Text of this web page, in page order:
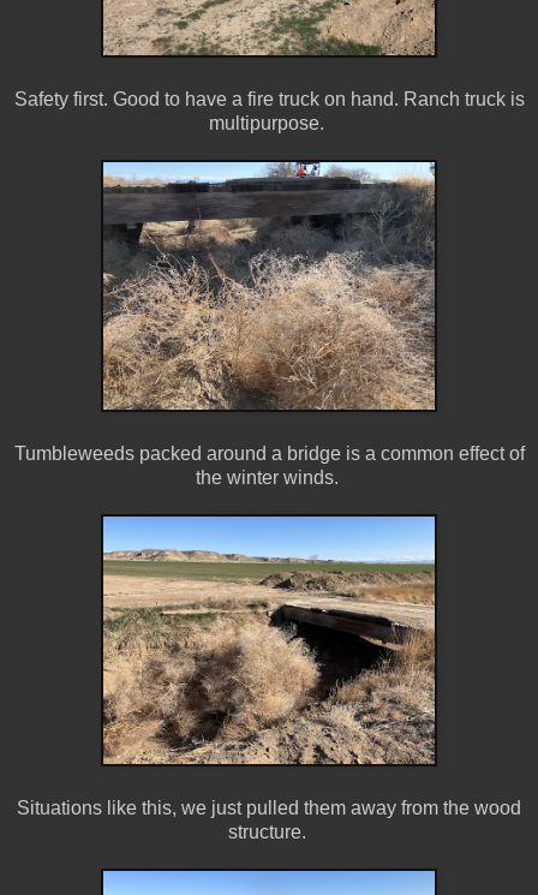
Safety first. Good to have a fire truck on hand. Ranch truck is
multipurpose.
Tumbleweeds packed around a bridge is a common effect of
the winter winds.
Situations like this, we just pulled them away from the wood
structure.